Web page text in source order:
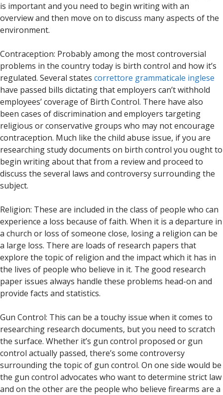
is important and you need to begin writing with an
overview and then move on to discuss many aspects of the
environment.
Contraception: Probably among the most controversial
problems in the country today is birth control and how it’s
regulated. Several states correttore grammaticale inglese
have passed bills dictating that employers can’t withhold
employees’ coverage of Birth Control. There have also
been cases of discrimination and employers targeting
religious or conservative groups who may not encourage
contraception. Much like the child abuse issue, if you are
researching study documents on birth control you ought to
begin writing about that from a review and proceed to
discuss the several laws and controversy surrounding the
subject.
Religion: These are included in the class of people who can
experience a loss because of faith. When it is a departure in
a church or loss of someone close, losing a religion can be
a large loss. There are loads of research papers that
explore the topic of religion and the impact which it has in
the lives of people who believe in it. The good research
paper issues always handle these problems head-on and
provide facts and statistics.
Gun Control: This can be a touchy issue when it comes to
researching research documents, but you need to scratch
the surface. Whether it’s gun control proposed or gun
control actually passed, there’s some controversy
surrounding the topic of gun control. On one side would be
the gun control advocates who want to determine strict law
and on the other are the people who believe firearms are a